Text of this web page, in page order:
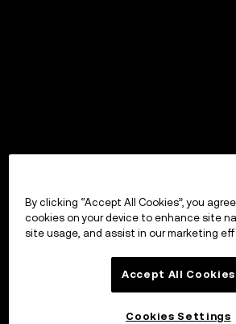
By clicking “Accept All Cookies”, you
cookies on your device to enhance site
site usage, and assist in our marketing
Accept All Cookies
Cookies Settings